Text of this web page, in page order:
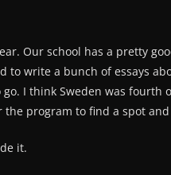
Our school has a pretty
to write a bunch of essays
I think Sweden was fourth
program to find a spot and
it.